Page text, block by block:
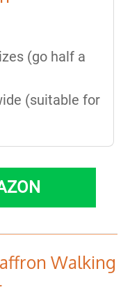
(go half a
(suitable for
Walking